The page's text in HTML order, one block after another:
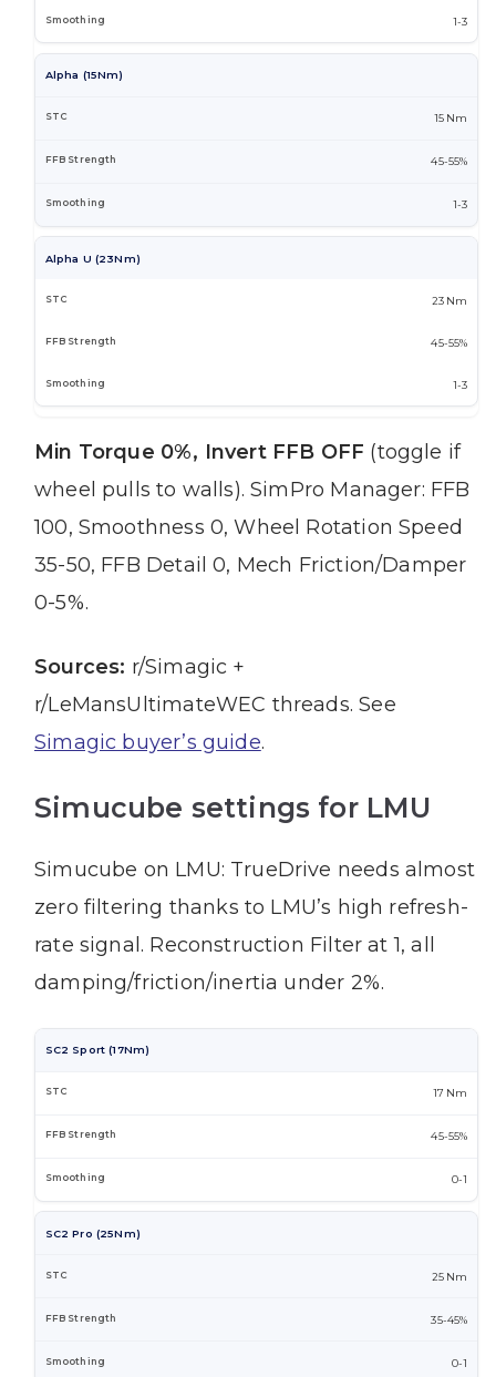
1-3
Alpha (15Nm)
15 Nm
45-55%
1-3
Alpha U (23Nm)
23 Nm
45-55%
1-3
Min Torque 0%, Invert FFB OFF (toggle if
wheel pulls to walls). SimPro Manager: FFB
100, Smoothness 0, Wheel Rotation Speed
35-50, FFB Detail 0, Mech Friction/Damper
0-5%.
Sources: r/Simagic +
r/LeMansUltimateWEC threads. See
Simagic buyer’s guide.
Simucube settings for LMU
Simucube on LMU: TrueDrive needs almost
zero filtering thanks to LMU’s high refresh-
rate signal. Reconstruction Filter at 1, all
damping/friction/inertia under 2%.
SC2 Sport (17Nm)
17 Nm
45-55%
0-1
SC2 Pro (25Nm)
25 Nm
35-45%
0-1